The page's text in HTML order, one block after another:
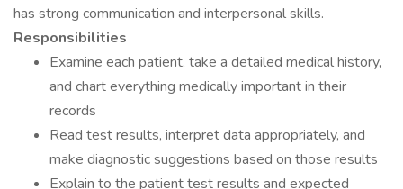
has strong communication and interpersonal skills.
Responsibilities
Examine each patient, take a detailed medical history,
and chart everything medically important in their
records
Read test results, interpret data appropriately, and
make diagnostic suggestions based on those results
Explain to the patient test results and expected